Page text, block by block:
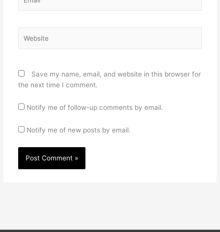
Save my name, email, and website in this browser for
the next time I comment.
Notify me of follow-up comments by email.
Notify me of new posts by email.